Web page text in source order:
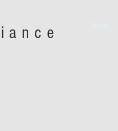
Home